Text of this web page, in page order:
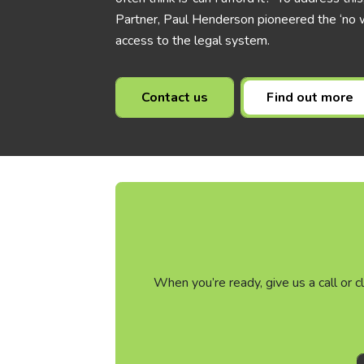
Partner, Paul Henderson pioneered the
access to the legal system.
Contact us Find out more
When you’re ready, give us a call